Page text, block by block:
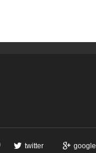
twitter google